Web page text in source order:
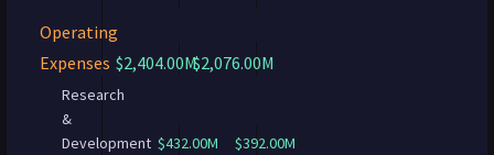
Operating
Expenses $2,404.00M$2,076.00M
Research
&
Development $432.00M
$392.00M